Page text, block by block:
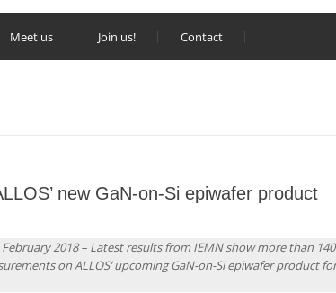
Meet us Join us! Contact
new GaN-on-Si epiwafer product
2018 – Latest results from IEMN show more than
on ALLOS’ upcoming GaN-on-Si epiwafer product for